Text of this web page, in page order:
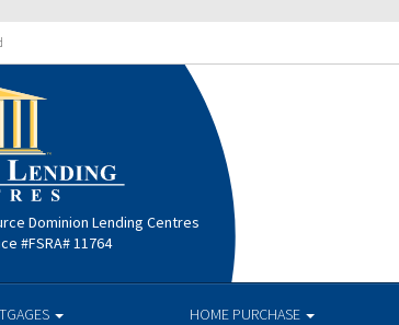
Dominion Lending Centres
#FSRA# 11764
HOME PURCHASE